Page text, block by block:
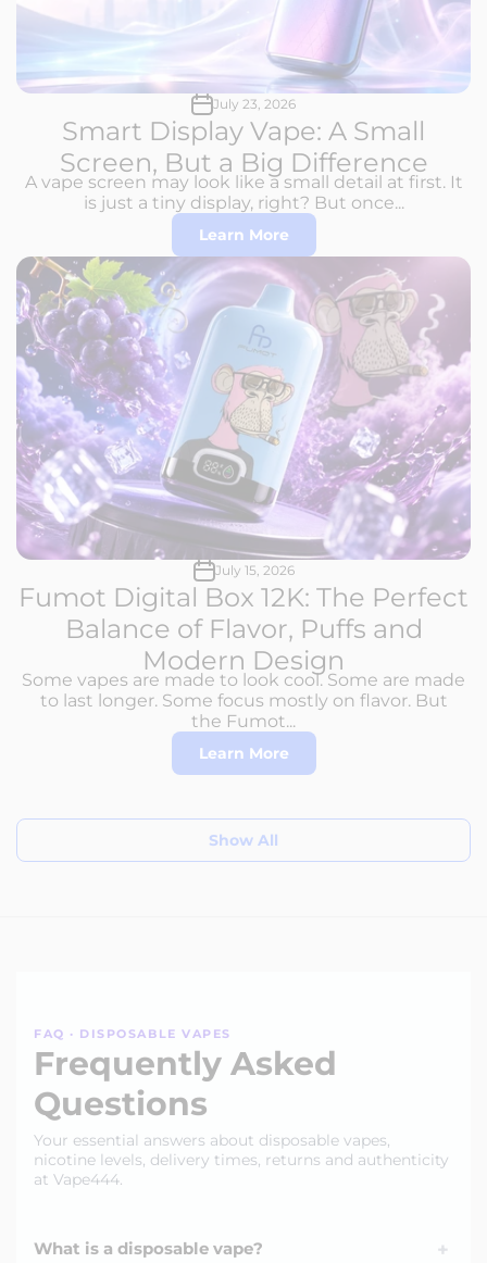
July 23, 2026
Smart Display Vape: A Small
Screen, But a Big Difference
A vape screen may look like a small detail at first. It
is just a tiny display, right? But once...
Learn More
July 15, 2026
Fumot Digital Box 12K: The Perfect
Balance of Flavor, Puffs and
Modern Design
Some vapes are made to look cool. Some are made
to last longer. Some focus mostly on flavor. But
the Fumot...
Learn More
Show All
FAQ · DISPOSABLE VAPES
Frequently Asked
Questions
Your essential answers about disposable vapes,
nicotine levels, delivery times, returns and authenticity
at Vape444.
What is a disposable vape? +